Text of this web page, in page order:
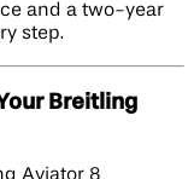
and a two-year
step.
Breitling